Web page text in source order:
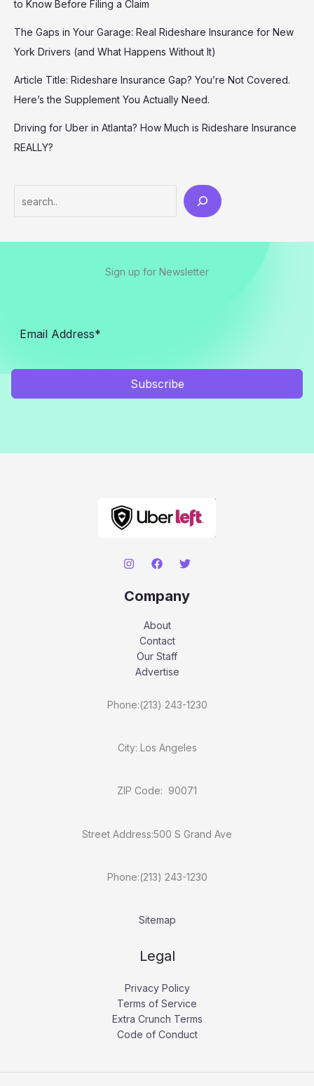
to Know Before Filing a Claim
The Gaps in Your Garage: Real Rideshare Insurance for New
York Drivers (and What Happens Without It)
Article Title: Rideshare Insurance Gap? You’re Not Covered.
Here’s the Supplement You Actually Need.
Driving for Uber in Atlanta? How Much is Rideshare Insurance
REALLY?
Sign up for Newsletter
Subscribe
Company
About
Contact
Our Staff
Advertise
Phone:(213) 243-1230
City: Los Angeles
ZIP Code: 90071
Street Address:500 S Grand Ave
Phone:(213) 243-1230
Sitemap
Legal
Privacy Policy
Terms of Service
Extra Crunch Terms
Code of Conduct